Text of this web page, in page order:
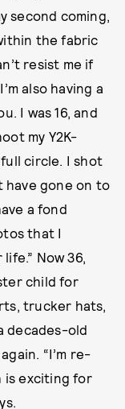
second coming,
the fabric
resist me if
also having a
I was 16, and
my Y2K-
full circle. I shot
have gone on to
a fond
that I
Now 36,
child for
trucker hats,
decades-old
“I’m re-
is exciting for